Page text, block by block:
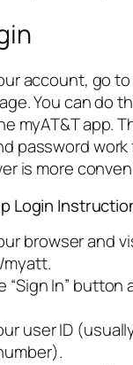
account, go
You can do
myAT&T app.
password
is more
Login
browser and
“Sign In” button
user ID